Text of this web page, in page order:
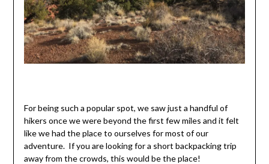
For being such a popular spot, we saw just a handful of
hikers once we were beyond the first few miles and it felt
like we had the place to ourselves for most of our
adventure. If you are looking for a short backpacking trip
away from the crowds, this would be the place!